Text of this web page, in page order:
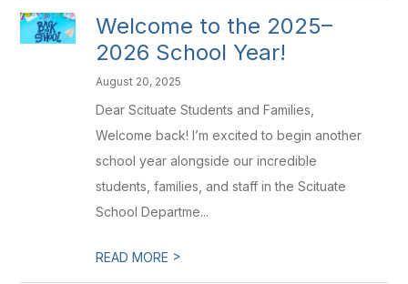
Welcome to the 2025–
2026 School Year!
August 20, 2025
Dear Scituate Students and Families,
Welcome back! I’m excited to begin another
school year alongside our incredible
students, families, and staff in the Scituate
School Departme...
READ MORE >